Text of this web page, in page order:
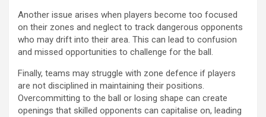
Another issue arises when players become too focused
on their zones and neglect to track dangerous opponents
who may drift into their area. This can lead to confusion
and missed opportunities to challenge for the ball.
Finally, teams may struggle with zone defence if players
are not disciplined in maintaining their positions.
Overcommitting to the ball or losing shape can create
openings that skilled opponents can capitalise on, leading